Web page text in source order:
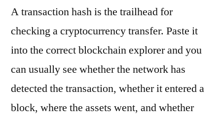
A transaction hash is the trailhead for
checking a cryptocurrency transfer. Paste it
into the correct blockchain explorer and you
can usually see whether the network has
detected the transaction, whether it entered a
block, where the assets went, and whether